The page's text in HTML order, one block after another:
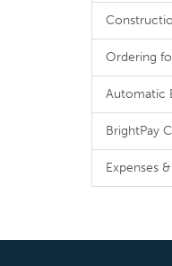
Ordering
Automatic
BrightPay
Expenses